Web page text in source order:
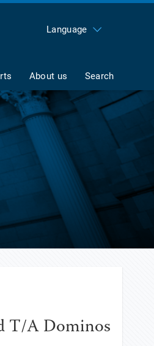
Language
About us Search
T/A Dominos